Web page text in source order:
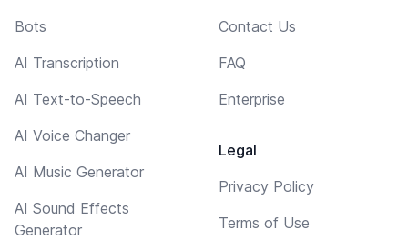
Bots
AI Transcription
AI Text-to-Speech
AI Voice Changer
AI Music Generator
AI Sound Effects
Generator
Contact Us
FAQ
Enterprise
Legal
Privacy Policy
Terms of Use